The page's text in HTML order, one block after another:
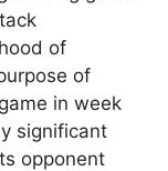
of
of
in week
significant
opponent